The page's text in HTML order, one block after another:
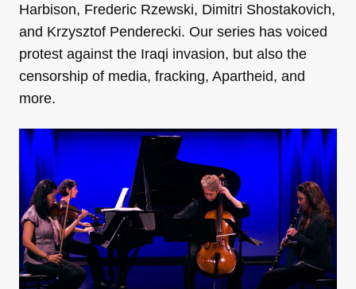
Harbison, Frederic Rzewski, Dimitri Shostakovich,
and Krzysztof Penderecki. Our series has voiced
protest against the Iraqi invasion, but also the
censorship of media, fracking, Apartheid, and
more.